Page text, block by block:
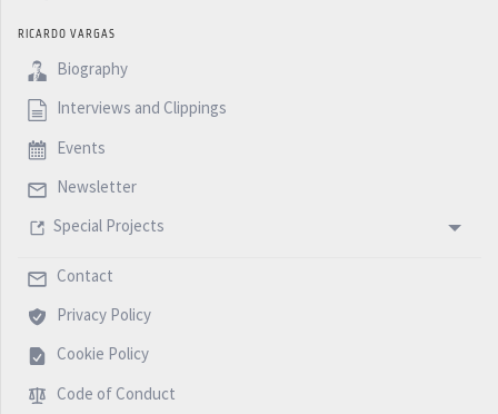
RICARDO VARGAS
Biography
Interviews and Clippings
Events
Newsletter
Special Projects
Contact
Privacy Policy
Cookie Policy
Code of Conduct